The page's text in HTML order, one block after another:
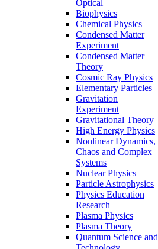
Optical
Biophysics
Chemical Physics
Condensed Matter
Experiment
Condensed Matter
Theory
Cosmic Ray Physics
Elementary Particles
Gravitation
Experiment
Gravitational Theory
High Energy Physics
Nonlinear Dynamics,
Chaos and Complex
Systems
Nuclear Physics
Particle Astrophysics
Physics Education
Research
Plasma Physics
Plasma Theory
Quantum Science and